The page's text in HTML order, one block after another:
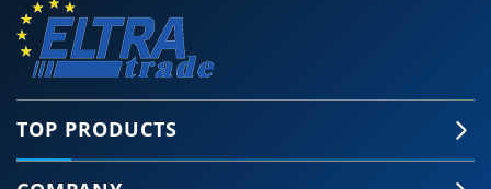
TOP PRODUCTS